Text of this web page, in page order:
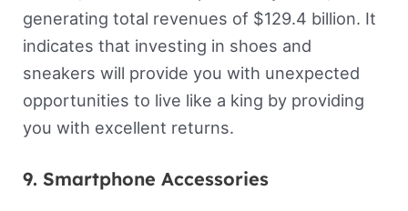
generating total revenues of $129.4 billion. It
indicates that investing in shoes and
sneakers will provide you with unexpected
opportunities to live like a king by providing
you with excellent returns.
9. Smartphone Accessories